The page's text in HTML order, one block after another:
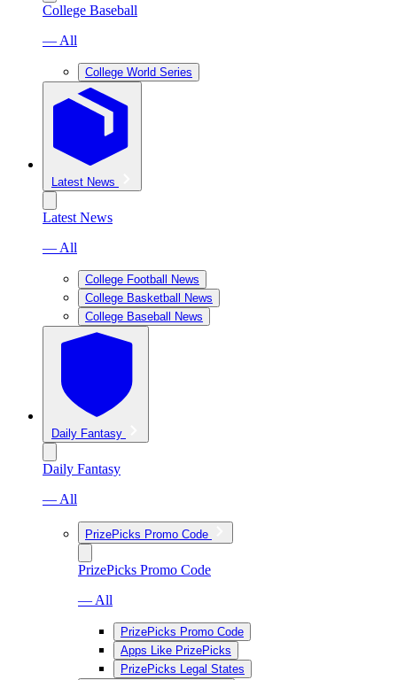
College Baseball
— All
College World Series
Latest News
Latest News
— All
College Football News
College Basketball News
College Baseball News
Daily Fantasy
Daily Fantasy
— All
PrizePicks Promo Code
PrizePicks Promo Code
— All
PrizePicks Promo Code
Apps Like PrizePicks
PrizePicks Legal States